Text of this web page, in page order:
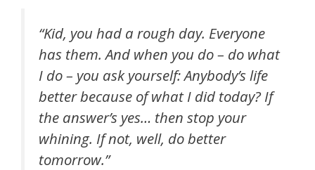
“Kid, you had a rough day. Everyone
has them. And when you do – do what
I do – you ask yourself: Anybody’s life
better because of what I did today? If
the answer’s yes… then stop your
whining. If not, well, do better
tomorrow.”